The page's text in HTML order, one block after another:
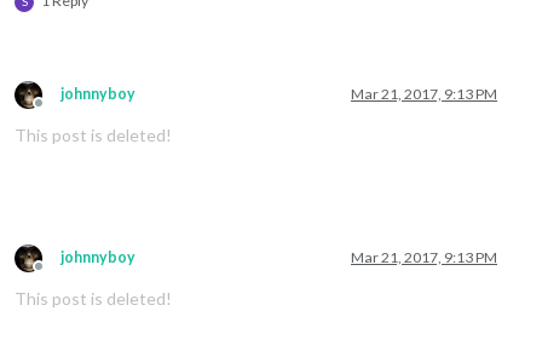
Offline
johnnyboy Mar 21, 2017, 9:13 PM
This post is deleted!
Offline
johnnyboy Mar 21, 2017, 9:13 PM
This post is deleted!